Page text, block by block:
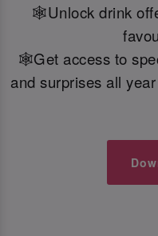
🕸️Unlock drink
🕸️Get access to
and surprises all